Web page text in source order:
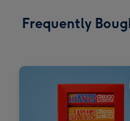
x
Frequently